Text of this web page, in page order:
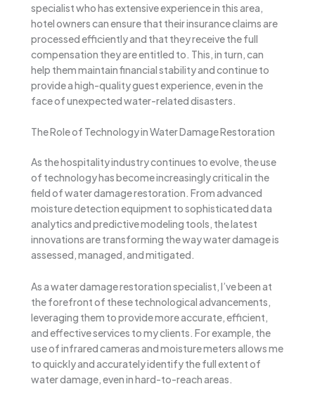
specialist who has extensive experience in this area,
hotel owners can ensure that their insurance claims are
processed efficiently and that they receive the full
compensation they are entitled to. This, in turn, can
help them maintain financial stability and continue to
provide a high-quality guest experience, even in the
face of unexpected water-related disasters.
The Role of Technology in Water Damage Restoration
As the hospitality industry continues to evolve, the use
of technology has become increasingly critical in the
field of water damage restoration. From advanced
moisture detection equipment to sophisticated data
analytics and predictive modeling tools, the latest
innovations are transforming the way water damage is
assessed, managed, and mitigated.
As a water damage restoration specialist, I’ve been at
the forefront of these technological advancements,
leveraging them to provide more accurate, efficient,
and effective services to my clients. For example, the
use of infrared cameras and moisture meters allows me
to quickly and accurately identify the full extent of
water damage, even in hard-to-reach areas.